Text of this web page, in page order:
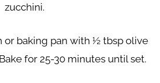
zucchini.
or baking pan with ½ tbsp olive
for 25-30 minutes until set.